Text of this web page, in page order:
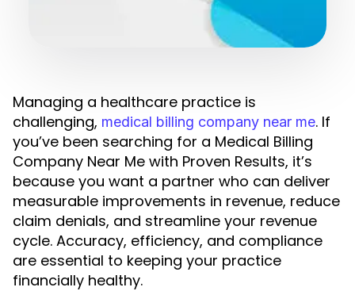
Managing a healthcare practice is
challenging, medical billing company near me. If
you’ve been searching for a Medical Billing
Company Near Me with Proven Results, it’s
because you want a partner who can deliver
measurable improvements in revenue, reduce
claim denials, and streamline your revenue
cycle. Accuracy, efficiency, and compliance
are essential to keeping your practice
financially healthy.